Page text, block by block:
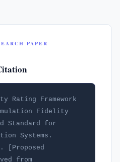
PAPER
Rating Framework
Fidelity
Standard for
Systems.
[Proposed
from